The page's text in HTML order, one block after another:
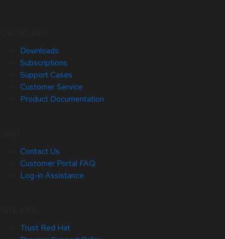
Downloads
Subscriptions
Support Cases
Customer Service
Product Documentation
Contact Us
Customer Portal FAQ
Log-in Assistance
Trust Red Hat